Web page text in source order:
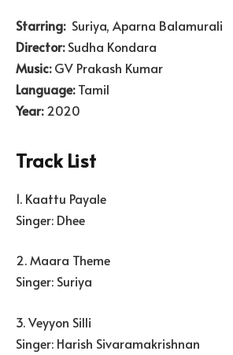
Starring: Suriya, Aparna Balamurali
Director:Sudha Kondara
Music:GV Prakash Kumar
Language:Tamil
Year:2020
Track List
1. Kaattu Payale
Singer: Dhee
2. Maara Theme
Singer: Suriya
3. Veyyon Silli
Singer: Harish Sivaramakrishnan